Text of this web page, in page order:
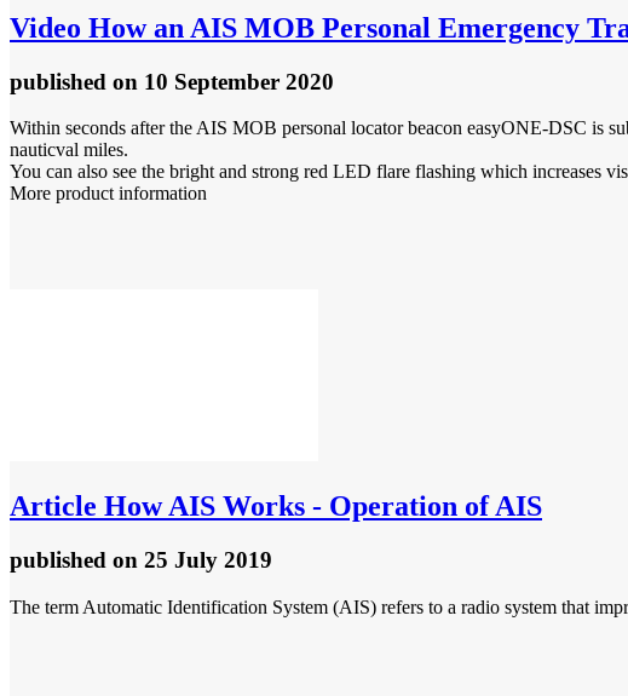
Video How an AIS MOB Personal Emergency
published on 10 September 2020
Within seconds after the AIS MOB personal locator beacon easyONE-DSC is
nauticval miles.
You can also see the bright and strong red LED flare flashing which increases
More product information
Article How AIS Works - Operation of AIS
published on 25 July 2019
The term Automatic Identification System (AIS) refers to a radio system that